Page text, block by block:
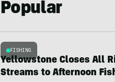
Popular
FISHING
Yellowstone Closes All
Streams to Afternoon